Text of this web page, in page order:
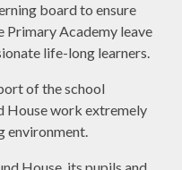
board to ensure
Primary Academy leave
life-long learners.
of the school
House work extremely
environment.